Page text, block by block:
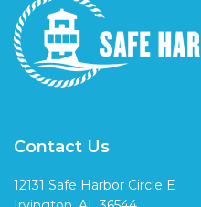
Contact Us
12131 Safe Harbor Circle E